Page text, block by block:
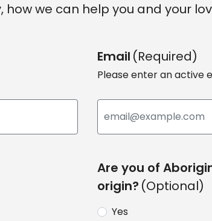
we can help you and your
Email (Required)
Please enter an active
Are you of
origin? (Optional)
Yes